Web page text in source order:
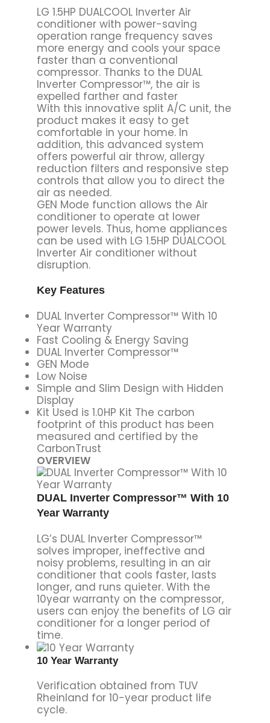
LG 1.5HP DUALCOOL Inverter Air
conditioner with power-saving
operation range frequency saves
more energy and cools your space
faster than a conventional
compressor. Thanks to the DUAL
Inverter Compressor™, the air is
expelled farther and faster
With this innovative split A/C unit, the
product makes it easy to get
comfortable in your home. In
addition, this advanced system
offers powerful air throw, allergy
reduction filters and responsive step
controls that allow you to direct the
air as needed.
GEN Mode function allows the Air
conditioner to operate at lower
power levels. Thus, home appliances
can be used with LG 1.5HP DUALCOOL
Inverter Air conditioner without
disruption.
Key Features
DUAL Inverter Compressor™ With 10
Year Warranty
Fast Cooling & Energy Saving
DUAL Inverter Compressor™
GEN Mode
Low Noise
Simple and Slim Design with Hidden
Display
Kit Used is 1.0HP Kit The carbon
footprint of this product has been
measured and certified by the
CarbonTrust
OVERVIEW
DUAL Inverter Compressor™ With 10
Year Warranty
LG’s DUAL Inverter Compressor™
solves improper, ineffective and
noisy problems, resulting in an air
conditioner that cools faster, lasts
longer, and runs quieter. With the
10year warranty on the compressor,
users can enjoy the benefits of LG air
conditioner for a longer period of
time.
10 Year Warranty
Verification obtained from TUV
Rheinland for 10-year product life
cycle.